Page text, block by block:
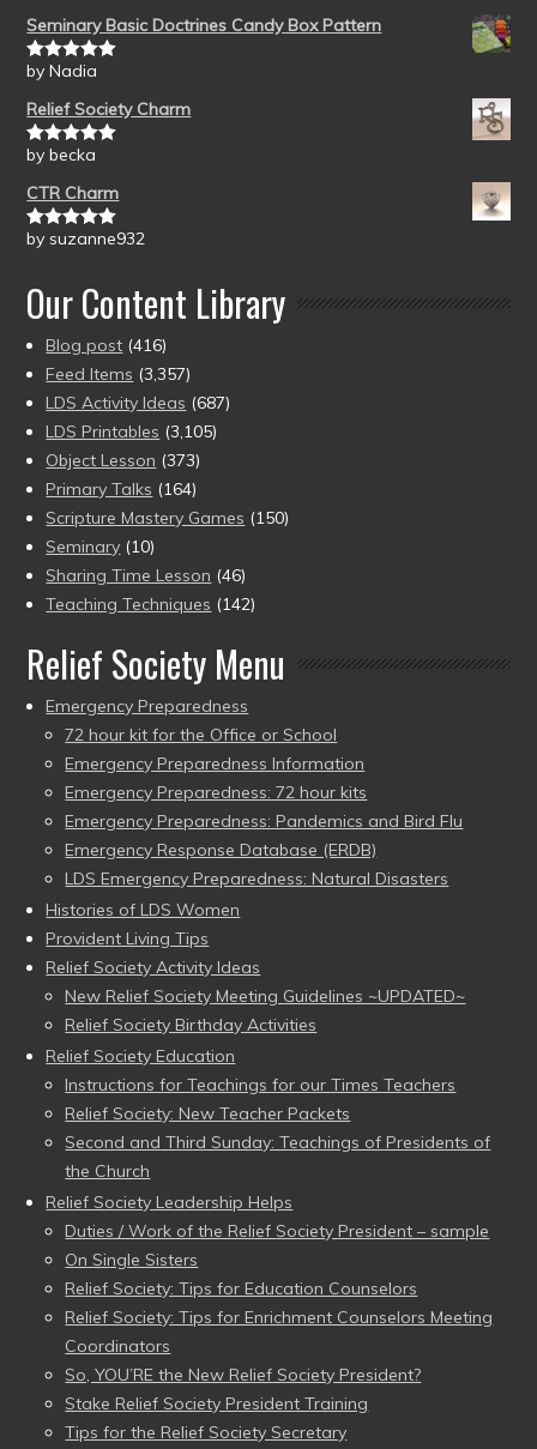
Seminary Basic Doctrines Candy Box Pattern
Rated5out
by Nadia
Relief Society Charm
Rated5out
by becka
CTR Charm
Rated5out
by suzanne932
Our Content Library
Blog post (416)
Feed Items (3,357)
LDS Activity Ideas (687)
LDS Printables (3,105)
Object Lesson (373)
Primary Talks (164)
Scripture Mastery Games (150)
Seminary (10)
Sharing Time Lesson (46)
Teaching Techniques (142)
Relief Society Menu
Emergency Preparedness
72 hour kit for the Office or School
Emergency Preparedness Information
Emergency Preparedness: 72 hour kits
Emergency Preparedness: Pandemics and Bird Flu
Emergency Response Database (ERDB)
LDS Emergency Preparedness: Natural Disasters
Histories of LDS Women
Provident Living Tips
Relief Society Activity Ideas
New Relief Society Meeting Guidelines ~UPDATED~
Relief Society Birthday Activities
Relief Society Education
Instructions for Teachings for our Times Teachers
Relief Society: New Teacher Packets
Second and Third Sunday: Teachings of Presidents of
the Church
Relief Society Leadership Helps
Duties / Work of the Relief Society President – sample
On Single Sisters
Relief Society: Tips for Education Counselors
Relief Society: Tips for Enrichment Counselors Meeting
Coordinators
So, YOU’RE the New Relief Society President?
Stake Relief Society President Training
Tips for the Relief Society Secretary